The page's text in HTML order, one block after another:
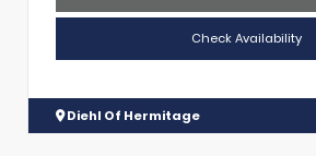
Check Availability
Diehl Of Hermitage